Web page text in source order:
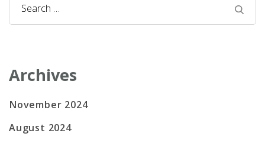
Search
for:
Archives
November 2024
August 2024